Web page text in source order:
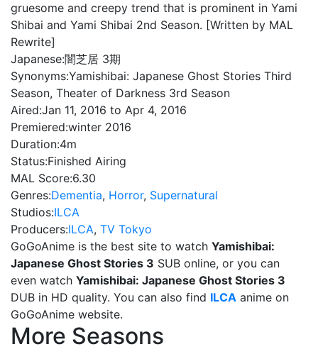
gruesome and creepy trend that is prominent in Yami
Shibai and Yami Shibai 2nd Season. [Written by MAL
Rewrite]
Japanese:闇芝居 3期
Synonyms:Yamishibai: Japanese Ghost Stories Third
Season, Theater of Darkness 3rd Season
Aired:Jan 11, 2016 to Apr 4, 2016
Premiered:winter 2016
Duration:4m
Status:Finished Airing
MAL Score:6.30
Genres:Dementia, Horror, Supernatural
Studios:ILCA
Producers:ILCA, TV Tokyo
GoGoAnime is the best site to watch Yamishibai:
Japanese Ghost Stories 3 SUB online, or you can
even watch Yamishibai: Japanese Ghost Stories 3
DUB in HD quality. You can also find ILCA anime on
GoGoAnime website.
More Seasons